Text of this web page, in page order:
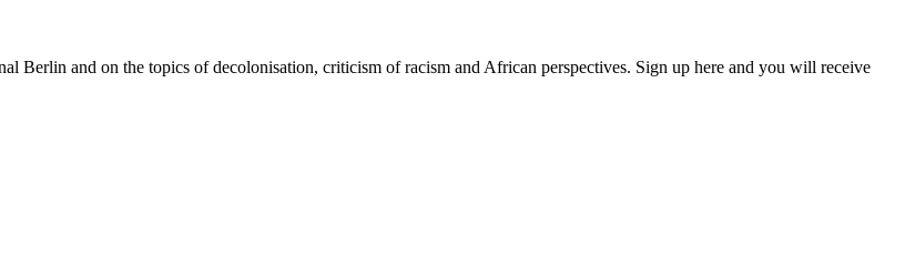
Berlin and on the topics of decolonisation, criticism of racism and African perspectives. Sign up here and you will receive